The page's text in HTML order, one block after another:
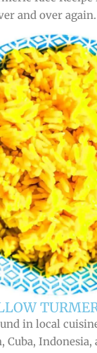
and over again.
in local
Cuba, Indonesia,